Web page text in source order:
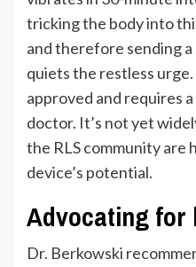
tricking the body into
and therefore sending
quiets the restless
approved and requires
doctor. It’s not yet
the RLS community are
device’s potential.
Advocating for
Dr. Berkowski